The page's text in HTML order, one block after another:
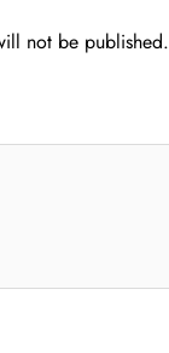
not be published.